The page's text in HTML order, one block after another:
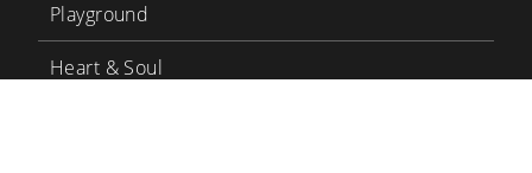
Playground
Heart & Soul